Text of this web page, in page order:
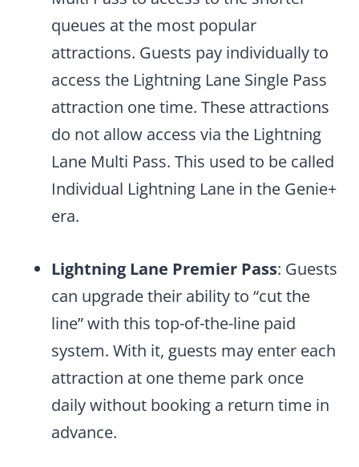
queues at the most popular
attractions. Guests pay individually to
access the Lightning Lane Single Pass
attraction one time. These attractions
do not allow access via the Lightning
Lane Multi Pass. This used to be called
Individual Lightning Lane in the Genie+
era.
Lightning Lane Premier Pass: Guests
can upgrade their ability to “cut the
line” with this top-of-the-line paid
system. With it, guests may enter each
attraction at one theme park once
daily without booking a return time in
advance.